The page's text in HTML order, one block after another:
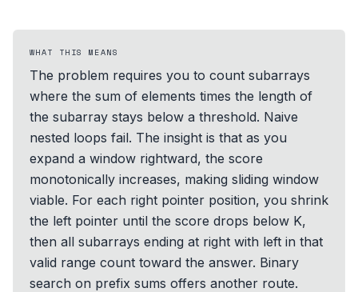
WHAT THIS MEANS
The problem requires you to count subarrays
where the sum of elements times the length of
the subarray stays below a threshold. Naive
nested loops fail. The insight is that as you
expand a window rightward, the score
monotonically increases, making sliding window
viable. For each right pointer position, you shrink
the left pointer until the score drops below K,
then all subarrays ending at right with left in that
valid range count toward the answer. Binary
search on prefix sums offers another route.